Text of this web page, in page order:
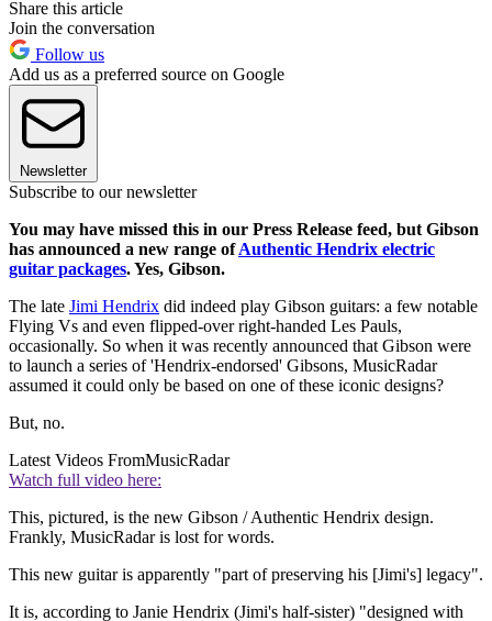
Share this article
Join the conversation
Follow us
Add us as a preferred source on Google
Newsletter
Subscribe to our newsletter
You may have missed this in our Press Release feed, but Gibson
has announced a new range ofAuthentic Hendrix electric
guitar packages. Yes, Gibson.
The late Jimi Hendrix did indeed play Gibson guitars: a few notable
Flying Vs and even flipped-over right-handed Les Pauls,
occasionally. So when it was recently announced that Gibson were
to launch a series of 'Hendrix-endorsed' Gibsons, MusicRadar
assumed it could only be based on one of these iconic designs?
But, no.
Latest Videos FromMusicRadar
Watch full video here:
This, pictured, is the new Gibson / Authentic Hendrix design.
Frankly, MusicRadar is lost for words.
This new guitar is apparently "part of preserving his [Jimi's] legacy".
It is, according to Janie Hendrix (Jimi's half-sister) "designed with